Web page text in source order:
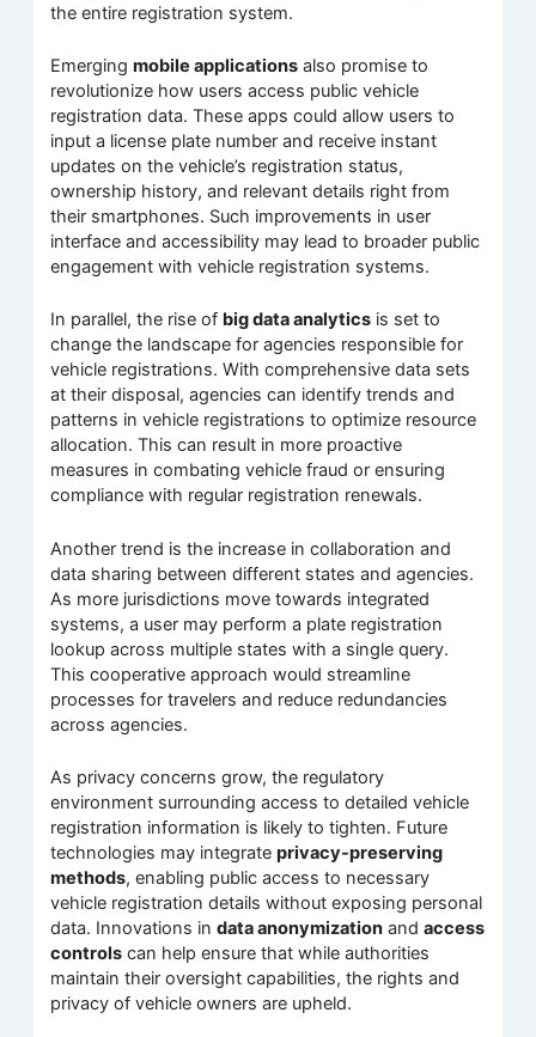
the entire registration system.
Emergingmobile applications also promise to
revolutionize how users access public vehicle
registration data. These apps could allow users to
input a license plate number and receive instant
updates on the vehicle’s registration status,
ownership history, and relevant details right from
their smartphones. Such improvements in user
interface and accessibility may lead to broader public
engagement with vehicle registration systems.
In parallel, the rise of big data analytics is set to
change the landscape for agencies responsible for
vehicle registrations. With comprehensive data sets
at their disposal, agencies can identify trends and
patterns in vehicle registrations to optimize resource
allocation. This can result in more proactive
measures in combating vehicle fraud or ensuring
compliance with regular registration renewals.
Another trend is the increase in collaboration and
data sharing between different states and agencies.
As more jurisdictions move towards integrated
systems, a user may perform a plate registration
lookup across multiple states with a single query.
This cooperative approach would streamline
processes for travelers and reduce redundancies
across agencies.
As privacy concerns grow, the regulatory
environment surrounding access to detailed vehicle
registration information is likely to tighten. Future
technologies may integrateprivacy-preserving
methods, enabling public access to necessary
vehicle registration details without exposing personal
data. Innovations indata anonymization andaccess
controls can help ensure that while authorities
maintain their oversight capabilities, the rights and
privacy of vehicle owners are upheld.